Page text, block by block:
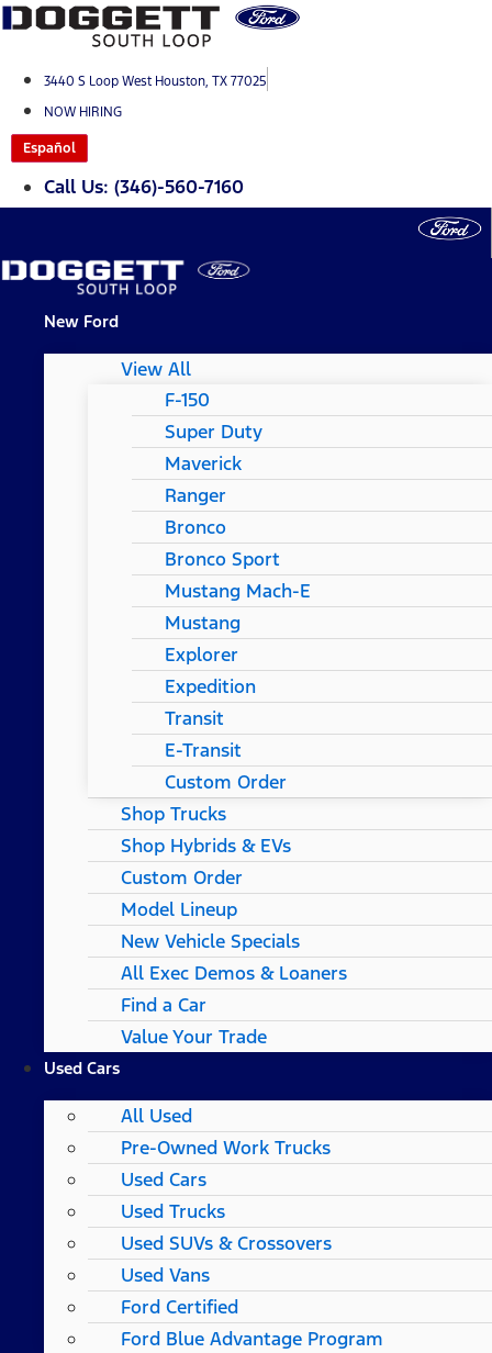
Skip
content3440 S Loop West Houston, TX 77025
NOW HIRING
Español
Call Us: (346)-560-7160
New Ford
View All
F-150
Super Duty
Maverick
Ranger
Bronco
Bronco Sport
Mustang Mach-E
Mustang
Explorer
Expedition
Transit
E-Transit
Custom Order
Shop Trucks
Shop Hybrids & EVs
Custom Order
Model Lineup
New Vehicle Specials
All Exec Demos & Loaners
Find a Car
Value Your Trade
Used Cars
All Used
Pre-Owned Work Trucks
Used Cars
Used Trucks
Used SUVs & Crossovers
Used Vans
Ford Certified
Ford Blue Advantage Program